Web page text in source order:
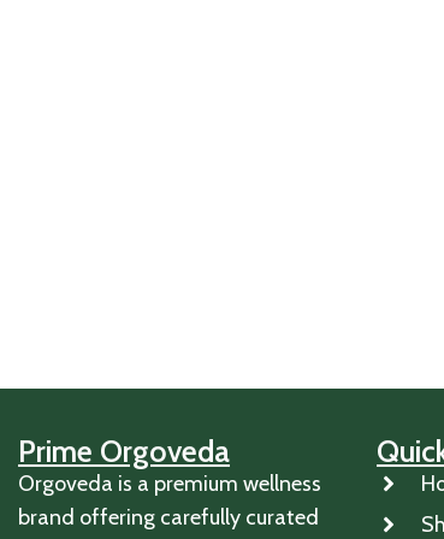
Prime Orgoveda
Orgoveda is a premium wellness
brand offering carefully curated